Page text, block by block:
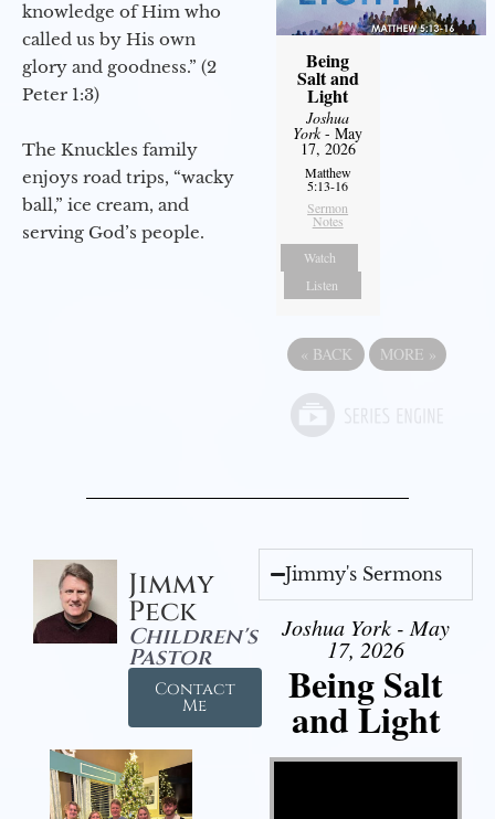
knowledge of Him who
called us by His own
glory and goodness.” (2
Peter 1:3)
The Knuckles family
enjoys road trips, “wacky
ball,” ice cream, and
serving God’s people.
Being
Salt and
Light
Joshua
York- May
17, 2026
Matthew
5:13-16
Sermon
Notes
Watch
Listen
« BACK MORE »
Jimmy
Peck
Children's
Pastor
Contact
Me
Jimmy's Sermons
Joshua York - May
17, 2026
Being Salt
and Light
Video Player